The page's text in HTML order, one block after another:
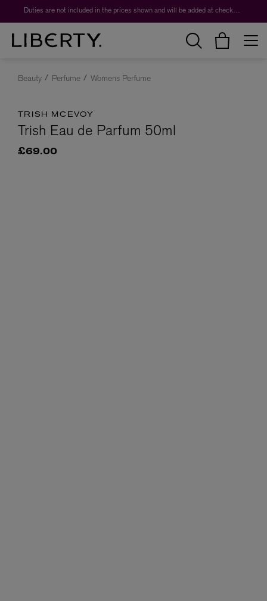
Duties are not included in the prices shown and will be added at checkout.
Beauty Perfume Womens Perfume
TRISH MCEVOY
Trish Eau de Parfum 50ml
£69.00